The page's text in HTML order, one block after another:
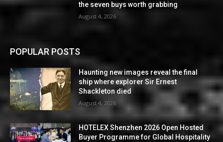
the seven buys worth grabbing
August 4, 2026
POPULAR POSTS
Haunting new images reveal the final
ship where explorer Sir Ernest
Shackleton died
August 4, 2026
HOTELEX Shenzhen 2026 Open Hosted
Buyer Programme for Global Hospitality